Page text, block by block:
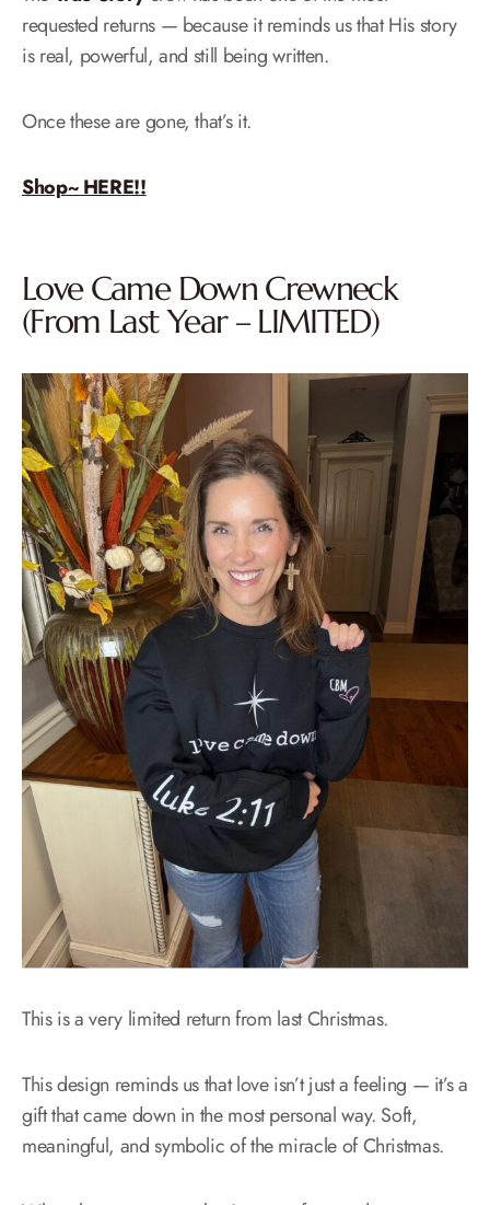
requested returns — because it reminds us that His story
is real, powerful, and still being written.
Once these are gone, that’s it.
Shop~ HERE!!
Love Came Down Crewneck
(From Last Year – LIMITED)
This is a very limited return from last Christmas.
This design reminds us that love isn’t just a feeling — it’s a
gift that came down in the most personal way. Soft,
meaningful, and symbolic of the miracle of Christmas.